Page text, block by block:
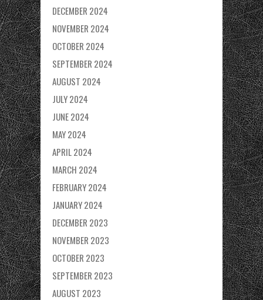
DECEMBER 2024
NOVEMBER 2024
OCTOBER 2024
SEPTEMBER 2024
AUGUST 2024
JULY 2024
JUNE 2024
MAY 2024
APRIL 2024
MARCH 2024
FEBRUARY 2024
JANUARY 2024
DECEMBER 2023
NOVEMBER 2023
OCTOBER 2023
SEPTEMBER 2023
AUGUST 2023